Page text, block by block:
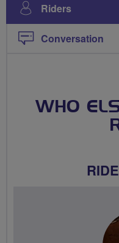
Riders
Conversation
WHO